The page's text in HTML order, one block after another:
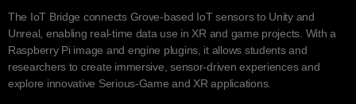
The IoT Bridge connects Grove-based IoT sensors to Unity and
Unreal, enabling real-time data use in XR and game projects. With a
Raspberry Pi image and engine plugins, it allows students and
researchers to create immersive, sensor-driven experiences and
explore innovative Serious-Game and XR applications.